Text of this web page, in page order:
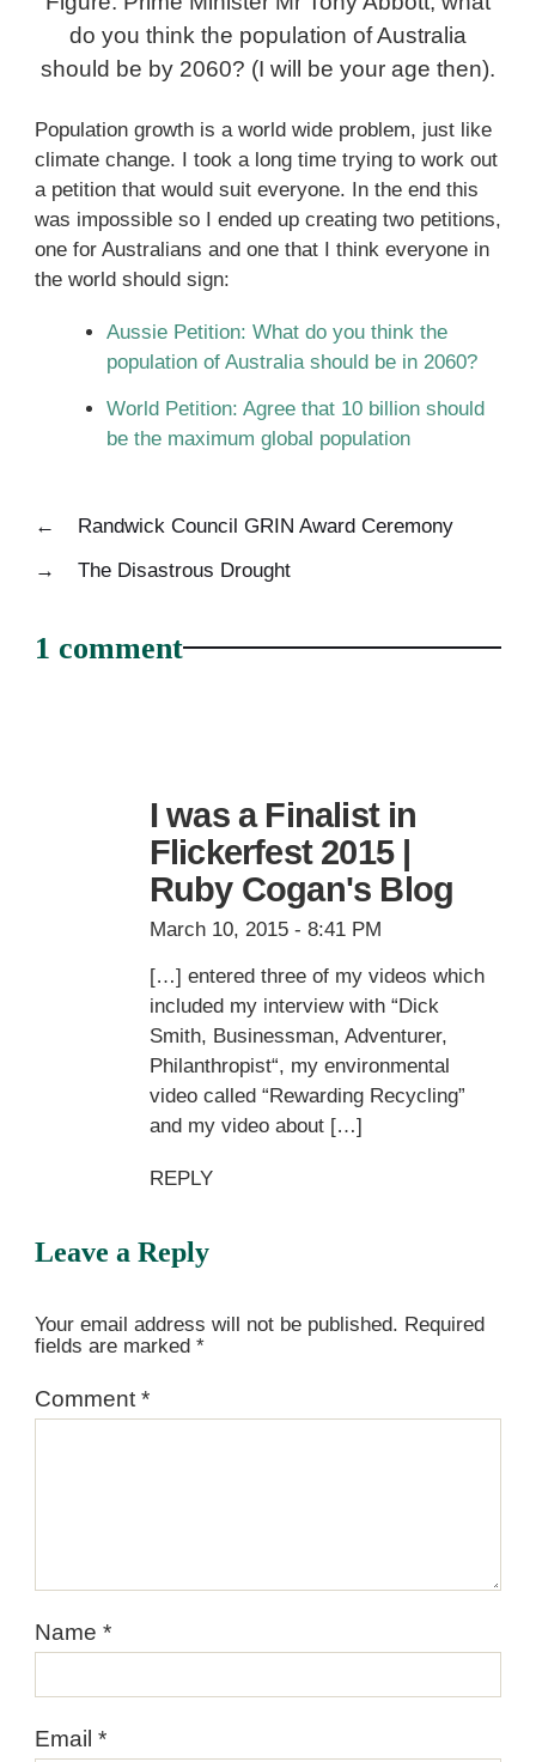
do you think the population of Australia
should be by 2060? (I will be your age then).
Population growth is a world wide problem, just like
climate change. I took a long time trying to work out
a petition that would suit everyone. In the end this
was impossible so I ended up creating two petitions,
one for Australians and one that I think everyone in
the world should sign:
Aussie Petition: What do you think the
population of Australia should be in 2060?
World Petition: Agree that 10 billion should
be the maximum global population
←
Randwick Council GRIN Award Ceremony
→
The Disastrous Drought
1 comment
I was a Finalist in
Flickerfest 2015 |
Ruby Cogan's Blog
March 10, 2015 - 8:41 PM
[…] entered three of my videos which
included my interview with “Dick
Smith, Businessman, Adventurer,
Philanthropist“, my environmental
video called “Rewarding Recycling”
and my video about […]
REPLY
Leave a Reply
Your email address will not be published. Required
fields are marked *
Comment *
Name *
Email *